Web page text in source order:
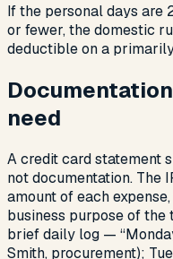
If the personal days are
or fewer, the domestic
deductible on a
need
A credit card statement
not documentation. The
amount of each
business purpose of the
brief daily log —
Smith, procurement);